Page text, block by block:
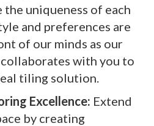
the uniqueness of each
and preferences are
of our minds as our
with you to
tiling solution.
Excellence: Extend
by creating